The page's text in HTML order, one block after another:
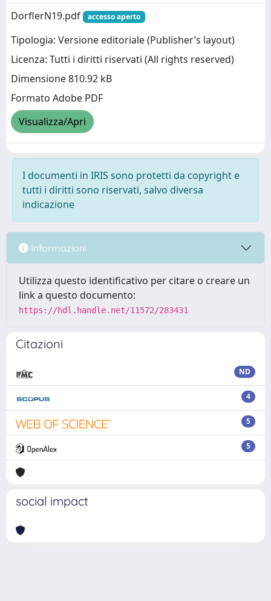
DorflerN19.pdf
accesso aperto
Tipologia: Versione editoriale (Publisher’s layout)
Licenza: Tutti i diritti riservati (All rights reserved)
Dimensione 810.92 kB
Formato Adobe PDF
Visualizza/Apri
I documenti in IRIS sono protetti da copyright e
tutti i diritti sono riservati, salvo diversa
indicazione
Informazioni
Utilizza questo identificativo per citare o creare un
link a questo documento:
https://hdl.handle.net/11572/283431
Citazioni
ND
4
5
5
social impact